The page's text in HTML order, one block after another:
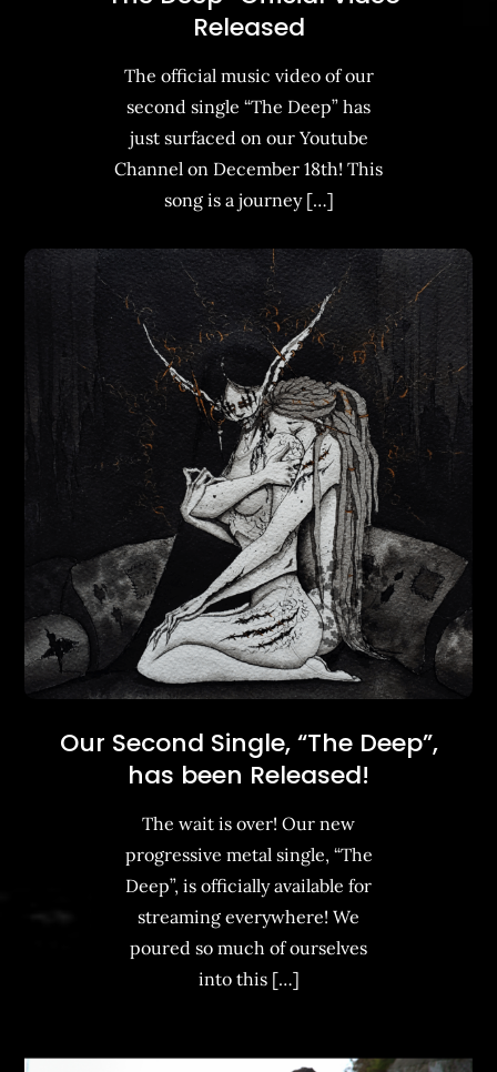
Released
The official music video of our
second single “The Deep” has
just surfaced on our Youtube
Channel on December 18th! This
song is a journey […]
Our Second Single, “The Deep”,
has been Released!
The wait is over! Our new
progressive metal single, “The
Deep”, is officially available for
streaming everywhere! We
poured so much of ourselves
into this […]